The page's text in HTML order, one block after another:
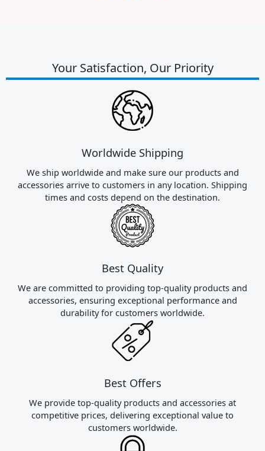
Your Satisfaction, Our Priority
Worldwide Shipping
We ship worldwide and make sure our products and
accessories arrive to customers in any location. Shipping
times and costs depend on the destination.
Best Quality
We are committed to providing top-quality products and
accessories, ensuring exceptional performance and
durability for customers worldwide.
Best Offers
We provide top-quality products and accessories at
competitive prices, delivering exceptional value to
customers worldwide.